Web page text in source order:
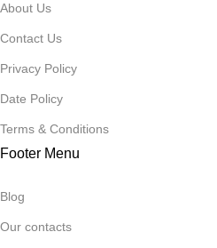
About Us
Contact Us
Privacy Policy
Date Policy
Terms & Conditions
Footer Menu
Blog
Our contacts